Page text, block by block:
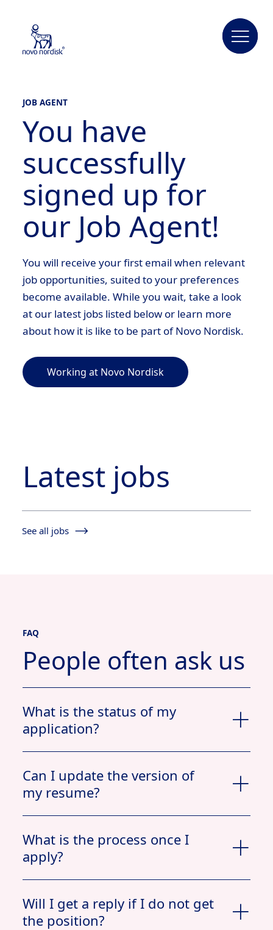
JOB AGENT
You have
successfully
signed up for
our Job Agent!
You will receive your first email when relevant
job opportunities, suited to your preferences
become available. While you wait, take a look
at our latest jobs listed below or learn more
about how it is like to be part of Novo Nordisk.
Working at Novo Nordisk
Latest jobs
See all jobs
FAQ
People often ask us
What is the status of my
application?
Can I update the version of
my resume?
What is the process once I
apply?
Will I get a reply if I do not get
the position?